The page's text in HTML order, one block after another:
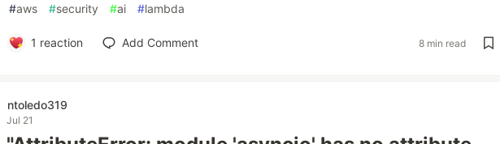
#aws #security #ai #lambda
1 reaction Add Comment 8 min read
ntoledo319
Jul 21